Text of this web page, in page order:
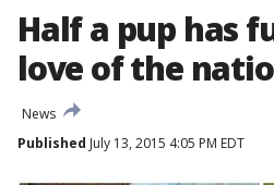
Half a pup has
love of the
News
Published July 13, 2015 4:05 PM EDT